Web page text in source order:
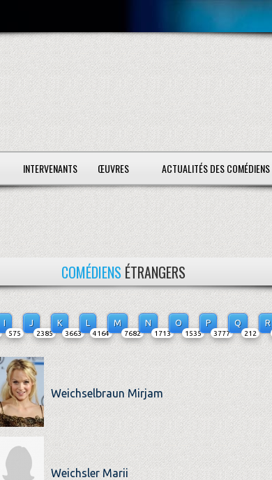
INTERVENANTS ŒUVRES ACTUALITÉS DES COMÉDIENS
COMÉDIENS ÉTRANGERS
I
575
J
2385
K
3663
L
4164
M
7682
N
1713
O
1535
P
3777
Q
212
R
Weichselbraun Mirjam
Weichsler Marii